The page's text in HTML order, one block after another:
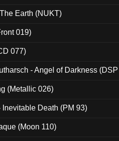
Earth (NUKT)
019)
077)
- Angel of Darkness
(Metallic 026)
Death (PM 93)
(Moon 110)